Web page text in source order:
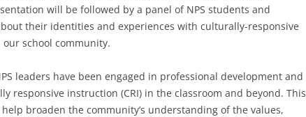
will be followed by a panel of NPS students and
their identities and experiences with culturally-responsive
school community.
leaders have been engaged in professional development and
responsive instruction (CRI) in the classroom and beyond. This
broaden the community’s understanding of the values,